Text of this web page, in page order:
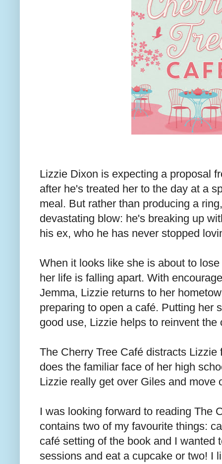
Lizzie Dixon is expecting a proposal
after he's treated her to the day at a
meal. But rather than producing a
devastating blow: he's breaking up
his ex, who he has never stopped
When it looks like she is about to
her life is falling apart. With
Jemma, Lizzie returns to her
preparing to open a café. Putting her
good use, Lizzie helps to reinvent the
The Cherry Tree Café distracts Lizzie
does the familiar face of her high
Lizzie really get over Giles and move
I was looking forward to reading The
contains two of my favourite things:
café setting of the book and I wanted
sessions and eat a cupcake or two! I